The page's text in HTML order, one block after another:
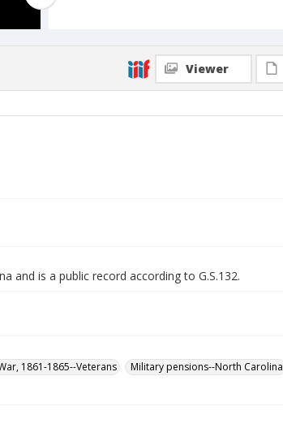
Viewer
and is a public record according to G.S.132.
1861-1865--Veterans
Military pensions--North Carolina